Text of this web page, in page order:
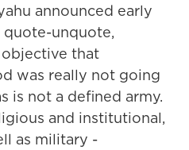
announced early
unquote,
that
was really not going
is not a defined army.
and institutional,
as military -